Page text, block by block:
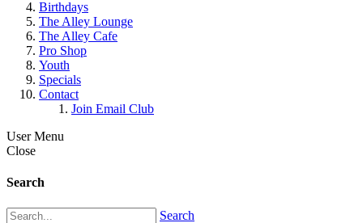
Birthdays
The Alley Lounge
The Alley Cafe
Pro Shop
Youth
Specials
Contact
Join Email Club
User Menu
Close
Search
Search